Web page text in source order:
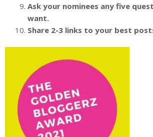
Ask your nominees any five
want.
Share 2-3 links to your best